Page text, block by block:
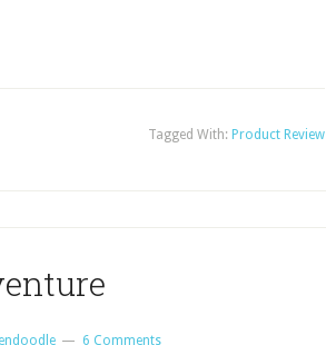
Tagged With: Product Review
6 Comments